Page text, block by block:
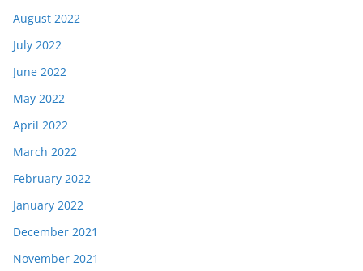
August 2022
July 2022
June 2022
May 2022
April 2022
March 2022
February 2022
January 2022
December 2021
November 2021